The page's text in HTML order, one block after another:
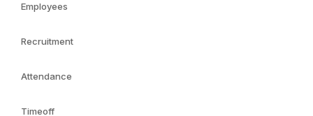
Employees
Recruitment
Attendance
Timeoff